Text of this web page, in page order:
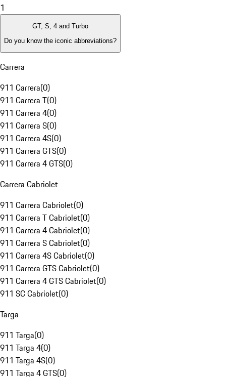
1
GT, S, 4 and Turbo
Do you know the iconic abbreviations?
Carrera
911 Carrera(0)
911 Carrera T(0)
911 Carrera 4(0)
911 Carrera S(0)
911 Carrera 4S(0)
911 Carrera GTS(0)
911 Carrera 4 GTS(0)
Carrera Cabriolet
911 Carrera Cabriolet(0)
911 Carrera T Cabriolet(0)
911 Carrera 4 Cabriolet(0)
911 Carrera S Cabriolet(0)
911 Carrera 4S Cabriolet(0)
911 Carrera GTS Cabriolet(0)
911 Carrera 4 GTS Cabriolet(0)
911 SC Cabriolet(0)
Targa
911 Targa(0)
911 Targa 4(0)
911 Targa 4S(0)
911 Targa 4 GTS(0)